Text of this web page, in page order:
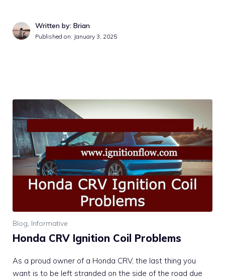
Written by: Brian
Published on: January 3, 2025
Blog, Informative
Honda CRV Ignition Coil Problems
As a proud owner of a Honda CRV, the last thing you
want is to be left stranded on the side of the road due